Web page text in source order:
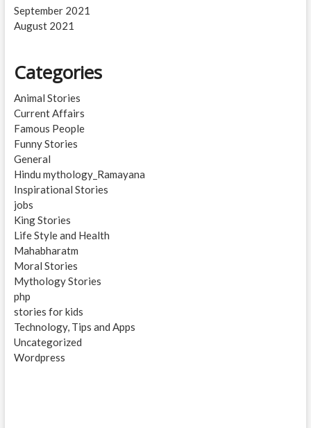
September 2021
August 2021
Categories
Animal Stories
Current Affairs
Famous People
Funny Stories
General
Hindu mythology_Ramayana
Inspirational Stories
jobs
King Stories
Life Style and Health
Mahabharatm
Moral Stories
Mythology Stories
php
stories for kids
Technology, Tips and Apps
Uncategorized
Wordpress